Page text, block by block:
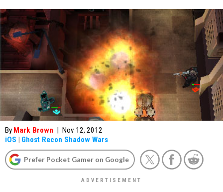
By Mark Brown | Nov 12, 2012
iOS | Ghost Recon Shadow Wars
Prefer Pocket Gamer on Google